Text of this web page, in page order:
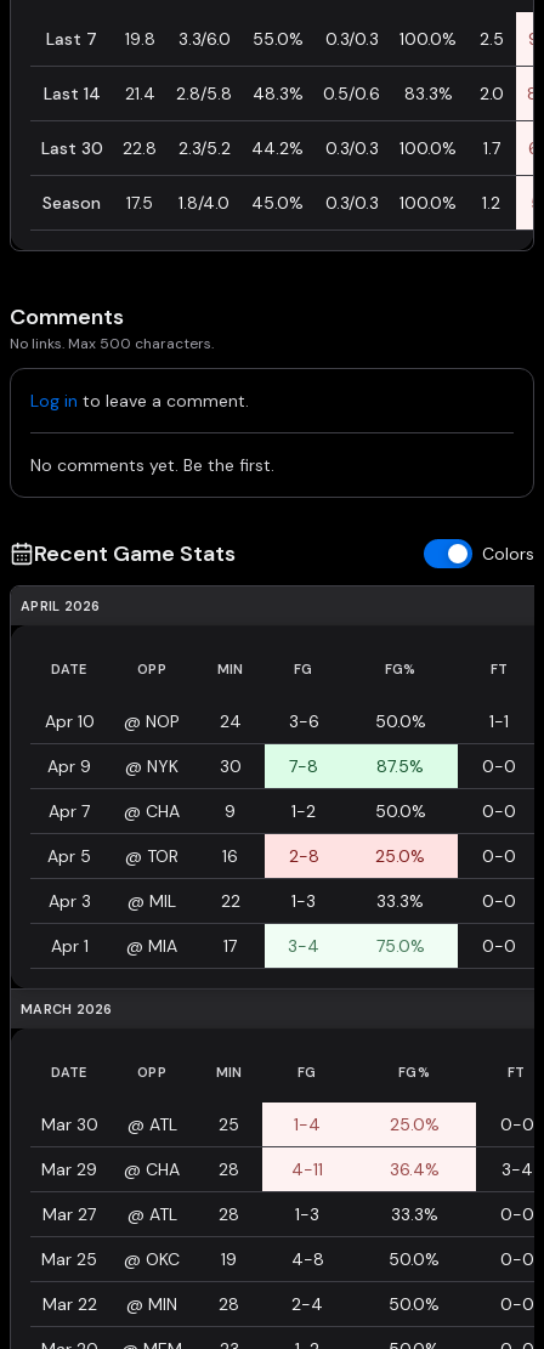
Last 7 19.8 3.3/6.0 55.0% 0.3/0.3 100.0% 2.5
Last 14 21.4 2.8/5.8 48.3% 0.5/0.6 83.3% 2.0
Last 30 22.8 2.3/5.2 44.2% 0.3/0.3 100.0% 1.7
Season 17.5 1.8/4.0 45.0% 0.3/0.3 100.0% 1.2
Comments
No links. Max 500 characters.
Log in to leave a comment.
No comments yet. Be the first.
Recent Game Stats Colors
APRIL 2026
DATE OPP MIN FG FG% FT
Apr 10 @ NOP 24 3-6 50.0% 1-1
Apr 9 @ NYK 30 7-8 87.5% 0-0
Apr 7 @ CHA 9 1-2 50.0% 0-0
Apr 5 @ TOR 16 2-8 25.0% 0-0
Apr 3 @ MIL 22 1-3 33.3% 0-0
Apr 1 @ MIA 17 3-4 75.0% 0-0
MARCH 2026
DATE OPP MIN FG FG% FT
Mar 30 @ ATL 25 1-4 25.0% 0-0
Mar 29 @ CHA 28 4-11 36.4% 3-4
Mar 27 @ ATL 28 1-3 33.3% 0-0
Mar 25 @ OKC 19 4-8 50.0% 0-0
Mar 22 @ MIN 28 2-4 50.0% 0-0